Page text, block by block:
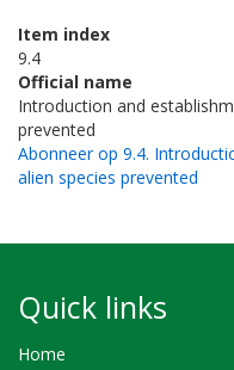
Item index
9.4
Official name
Introduction and
prevented
Abonneer op 9.4.
alien species prevented
Quick links
Home